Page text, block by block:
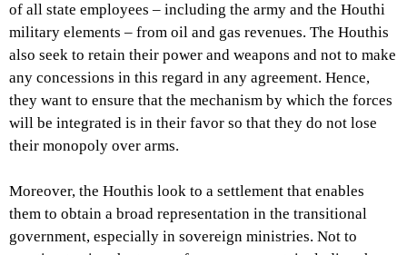
of all state employees – including the army and the Houthi
military elements – from oil and gas revenues. The Houthis
also seek to retain their power and weapons and not to make
any concessions in this regard in any agreement. Hence,
they want to ensure that the mechanism by which the forces
will be integrated is in their favor so that they do not lose
their monopoly over arms.
Moreover, the Houthis look to a settlement that enables
them to obtain a broad representation in the transitional
government, especially in sovereign ministries. Not to